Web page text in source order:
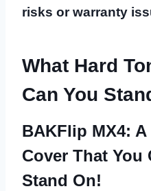
risks or warranty
What Hard
Can You
BAKFlip MX4:
Cover That You
Stand On!